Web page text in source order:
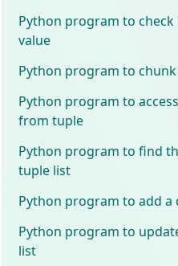
Python program to
value
Python program to
Python program to
from tuple
Python program to find
tuple list
Python program to add
Python program to
list